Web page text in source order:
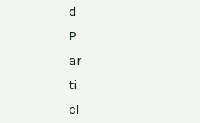
d
P
ar
ti
cl